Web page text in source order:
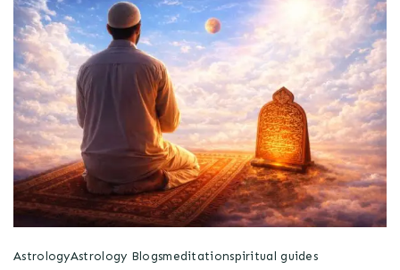
AstrologyAstrology Blogsmeditationspiritual guides